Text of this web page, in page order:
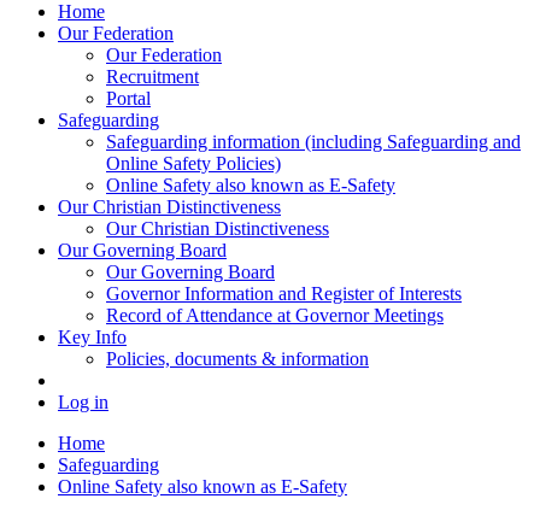
Home
Our Federation
Our Federation
Recruitment
Portal
Safeguarding
Safeguarding information (including Safeguarding and
Online Safety Policies)
Online Safety also known as E-Safety
Our Christian Distinctiveness
Our Christian Distinctiveness
Our Governing Board
Our Governing Board
Governor Information and Register of Interests
Record of Attendance at Governor Meetings
Key Info
Policies, documents & information
Log in
Home
Safeguarding
Online Safety also known as E-Safety